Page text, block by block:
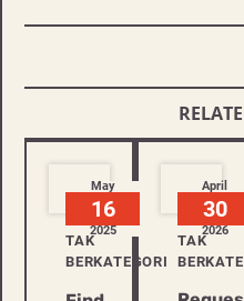
May
16
2025
TAK
BERKATEGORI
April
30
2026
TAK